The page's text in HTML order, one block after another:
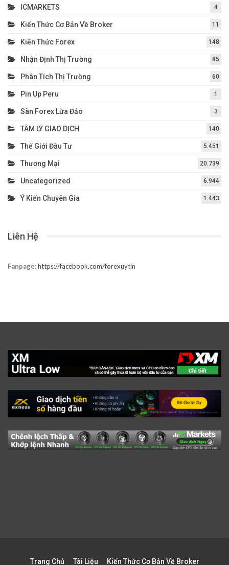
ICMARKETS 4
Kiến Thức Cơ Bản Về Broker 11
Kiến Thức Forex 148
Nhận Định Thị Trường 85
Phân Tích Thị Trường 60
Pin Up Peru 1
Sàn Forex Lừa Đảo 3
TÂM LÝ GIAO DỊCH 140
Thế Giới Đầu Tư 5.451
Thương Mại 20.739
Uncategorized 6.944
Ý Kiến Chuyên Gia 1.443
Liên Hệ
Fanpage:https://facebook.com/forexuytin
Trang Chủ Tài Liệu Kiến Thức Cơ Bản Về Broker